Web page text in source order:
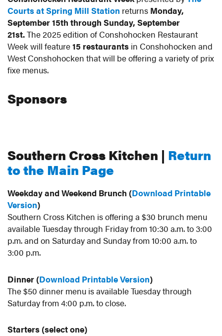
- September
21
Make Your Reservations Now for Southern Cross
Courts at Spring Mill Station returns Monday,
September 15th through Sunday, September
21st.The 2025 edition of Conshohocken Restaurant
Week will feature15 restaurants in Conshohocken and
West Conshohocken that will be offering a variety of prix
fixe menus.
Sponsors
Southern Cross Kitchen | Return
to the Main Page
Weekday and Weekend Brunch (Download Printable
Version)
Southern Cross Kitchen is offering a $30 brunch menu
available Tuesday through Friday from 10:30 a.m. to 3:00
p.m. and on Saturday and Sunday from 10:00 a.m. to
3:00 p.m.
Dinner (Download Printable Version)
The $50 dinner menu is available Tuesday through
Saturday from 4:00 p.m. to close.
Starters (select one)